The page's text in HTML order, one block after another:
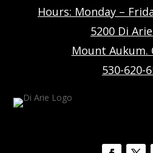
Hours: Monday –
5200 Di
Mount Aukum.
530-620-